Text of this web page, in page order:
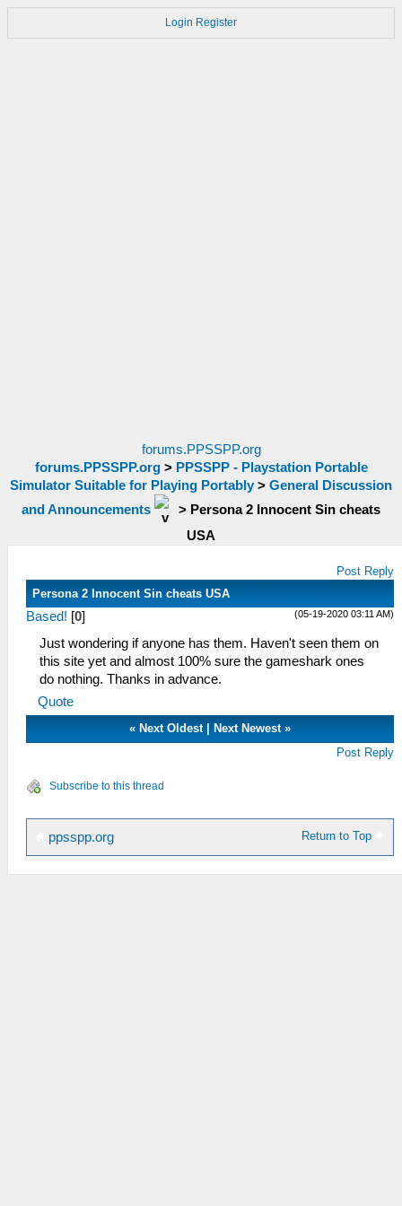
Login Register
forums.PPSSPP.org
forums.PPSSPP.org> PPSSPP - Playstation Portable
Simulator Suitable for Playing Portably > General Discussion
and Announcements
> Persona 2 Innocent Sin cheats
USA
Post Reply
Persona 2 Innocent Sin cheats USA
(05-19-2020 03:11 AM)
Based! [0]
Just wondering if anyone has them. Haven't seen them on
this site yet and almost 100% sure the gameshark ones
do nothing. Thanks in advance.
Quote
« Next Oldest| Next Newest»
Post Reply
Subscribe to this thread
Return to Top
ppsspp.org